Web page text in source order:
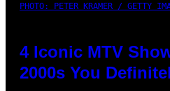
PHOTO: PETER KRAMER / GETTY
4 Iconic MTV
2000s You